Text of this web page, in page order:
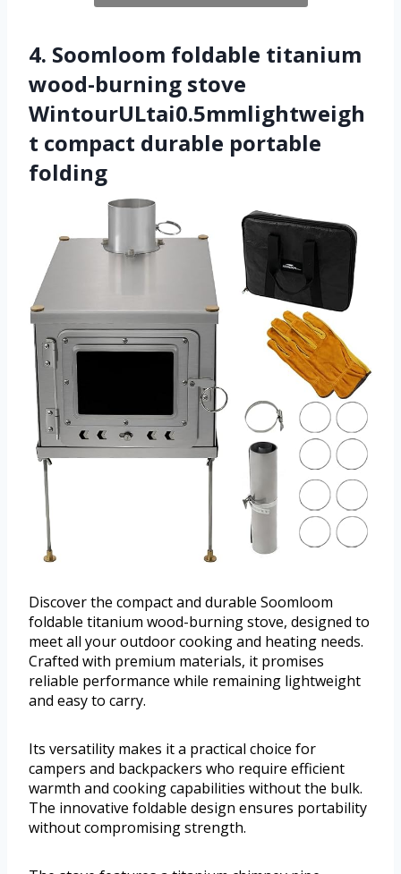
4. Soomloom foldable titanium
wood-burning stove
WintourULtai0.5mmlightweigh
t compact durable portable
folding
Discover the compact and durable Soomloom
foldable titanium wood-burning stove, designed to
meet all your outdoor cooking and heating needs.
Crafted with premium materials, it promises
reliable performance while remaining lightweight
and easy to carry.
Its versatility makes it a practical choice for
campers and backpackers who require efficient
warmth and cooking capabilities without the bulk.
The innovative foldable design ensures portability
without compromising strength.